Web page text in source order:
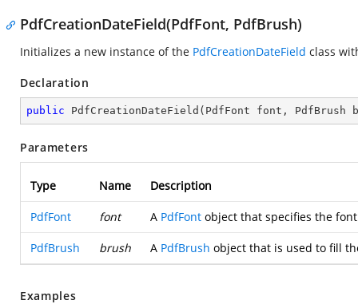
PdfCreationDateField(PdfFont, PdfBrush)
Initializes a new instance of the PdfCreationDateField class
Declaration
public PdfCreationDateField ( PdfFont font, PdfBrush
Parameters
Type Name Description
PdfFont font A PdfFont object that specifies the
PdfBrush brush A PdfBrush object that is used to fill
Examples